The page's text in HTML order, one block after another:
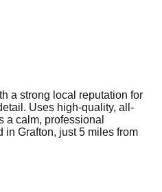
a strong local reputation for
Uses high-quality, all-
a calm, professional
in Grafton, just 5 miles from